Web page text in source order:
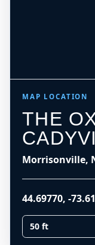
MAP LOCATION
THE
Morrisonville,
44.69770, -
50 ft